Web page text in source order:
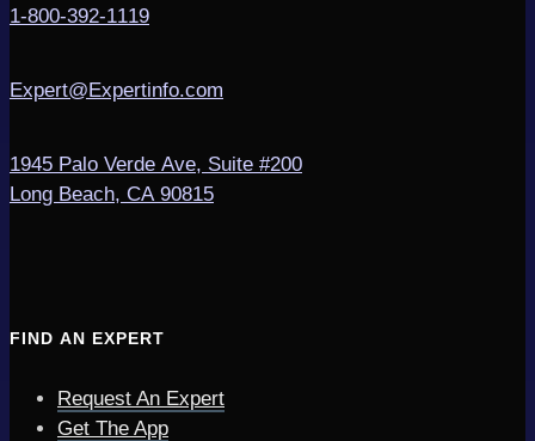
1-800-392-1119
Expert@Expertinfo.com
1945 Palo Verde Ave, Suite #200
Long Beach, CA 90815
FIND AN EXPERT
Request An Expert
Get The App